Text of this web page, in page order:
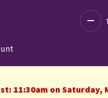
11:30am on Saturday,